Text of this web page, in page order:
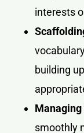
interests
building
smoothly